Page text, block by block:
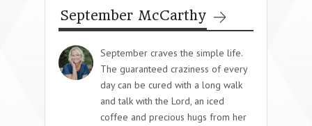
September McCarthy
September craves the simple life.
The guaranteed craziness of every
day can be cured with a long walk
and talk with the Lord, an iced
coffee and precious hugs from her